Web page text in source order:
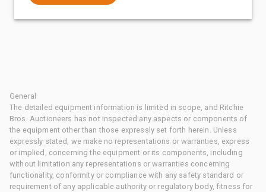
General
The detailed equipment information is limited in scope, and Ritchie
Bros. Auctioneers has not inspected any aspects or components of
the equipment other than those expressly set forth herein. Unless
expressly stated, we make no representations or warranties, express
or implied, concerning the equipment or its components, including
without limitation any representations or warranties concerning
functionality, conformity or compliance with any safety standard or
requirement of any applicable authority or regulatory body, fitness for